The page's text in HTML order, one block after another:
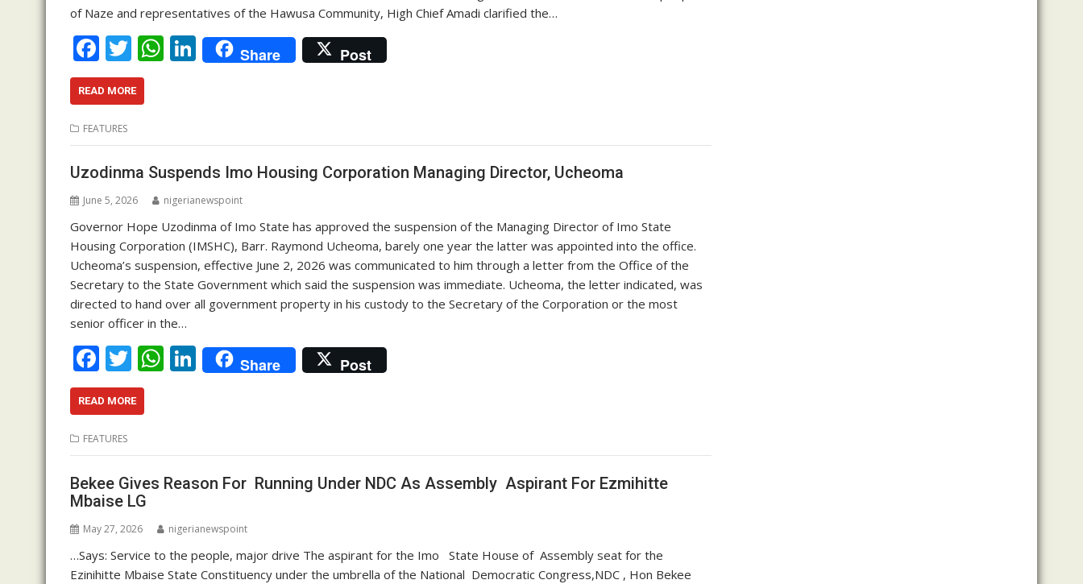
of Naze and representatives of the Hawusa Community, High Chief Amadi clarified the…
F
ac
e
b
o
o
k
T
w
itt
W
A
p
p
Li
n
dI
n
Share Post
READ MORE
FEATURES
Uzodinma Suspends Imo Housing Corporation Managing Director, Ucheoma
June 5, 2026 nigerianewspoint
Governor Hope Uzodinma of Imo State has approved the suspension of the Managing Director of Imo State
Housing Corporation (IMSHC), Barr. Raymond Ucheoma, barely one year the latter was appointed into the office.
Ucheoma’s suspension, effective June 2, 2026 was communicated to him through a letter from the Office of the
Secretary to the State Government which said the suspension was immediate. Ucheoma, the letter indicated, was
directed to hand over all government property in his custody to the Secretary of the Corporation or the most
senior officer in the…
F
ac
e
b
o
o
k
T
w
itt
W
A
p
Li
n
dI
n
Share Post
READ MORE
FEATURES
Bekee Gives Reason For Running Under NDC As Assembly Aspirant For Ezmihitte
Mbaise LG
May 27, 2026 nigerianewspoint
…Says: Service to the people, major drive The aspirant for the Imo State House of Assembly seat for the
Ezinihitte Mbaise State Constituency under the umbrella of the National Democratic Congress,NDC , Hon Bekee